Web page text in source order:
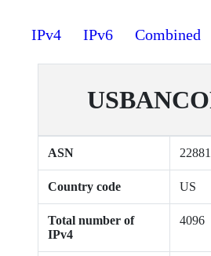
IPv4 IPv6 Combined
ASN 22881
Country code US
Total number of
IPv4
4096